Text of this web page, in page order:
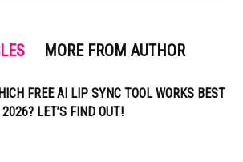
MORE FROM AUTHOR
FREE AI LIP SYNC TOOL WORKS BEST
2026? LET’S FIND OUT!